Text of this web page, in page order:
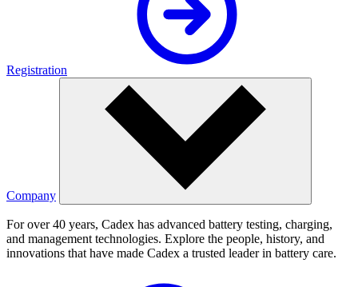
Registration
Company
For over 40 years, Cadex has advanced battery testing, charging,
and management technologies. Explore the people, history, and
innovations that have made Cadex a trusted leader in battery care.